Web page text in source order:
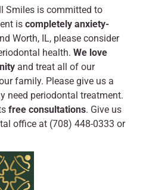
Smiles is committed to
is completely anxiety-
Worth, IL, please consider
health. We love
and treat all of our
family. Please give us a
need periodontal treatment.
free consultations. Give us
office at (708) 448-0333 or